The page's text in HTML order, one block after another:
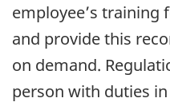
employee’s training
and provide this
on demand.
person with duties